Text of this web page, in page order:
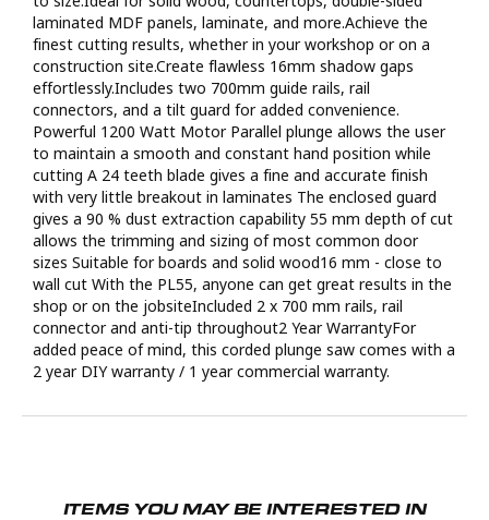
laminated MDF panels, laminate, and more.Achieve the
finest cutting results, whether in your workshop or on a
construction site.Create flawless 16mm shadow gaps
effortlessly.Includes two 700mm guide rails, rail
connectors, and a tilt guard for added convenience.
Powerful 1200 Watt Motor Parallel plunge allows the user
to maintain a smooth and constant hand position while
cutting A 24 teeth blade gives a fine and accurate finish
with very little breakout in laminates The enclosed guard
gives a 90 % dust extraction capability 55 mm depth of cut
allows the trimming and sizing of most common door
sizes Suitable for boards and solid wood16 mm - close to
wall cut With the PL55, anyone can get great results in the
shop or on the jobsiteIncluded 2 x 700 mm rails, rail
connector and anti-tip throughout2 Year WarrantyFor
added peace of mind, this corded plunge saw comes with a
2 year DIY warranty / 1 year commercial warranty.
ITEMS YOU MAY BE INTERESTED IN